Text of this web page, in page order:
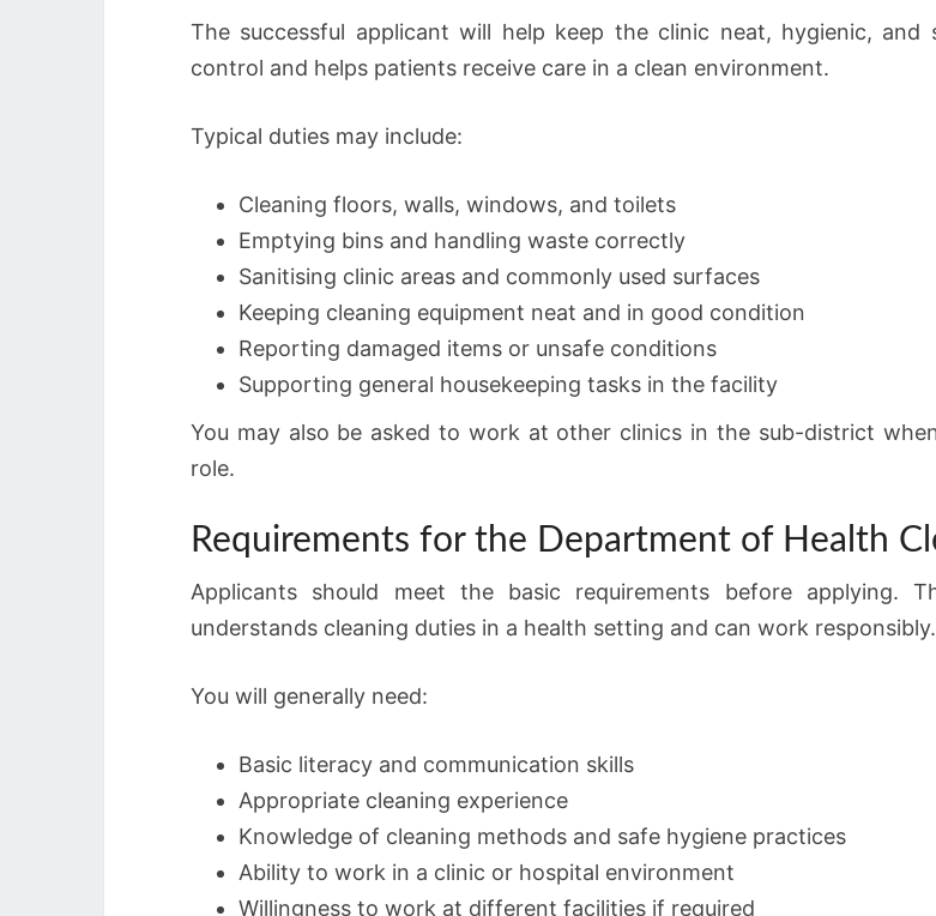
The successful applicant will help keep the clinic neat, hygienic,
control and helps patients receive care in a clean environment.
Typical duties may include:
Cleaning floors, walls, windows, and toilets
Emptying bins and handling waste correctly
Sanitising clinic areas and commonly used surfaces
Keeping cleaning equipment neat and in good condition
Reporting damaged items or unsafe conditions
Supporting general housekeeping tasks in the facility
You may also be asked to work at other clinics in the sub-district
role.
Requirements for the Department of Health
Applicants should meet the basic requirements before applying.
understands cleaning duties in a health setting and can work responsibly.
You will generally need:
Basic literacy and communication skills
Appropriate cleaning experience
Knowledge of cleaning methods and safe hygiene practices
Ability to work in a clinic or hospital environment
Willingness to work at different facilities if required